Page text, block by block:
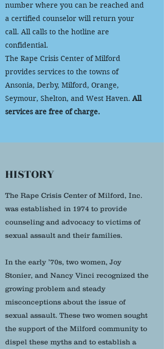
number where you can be reached and
a certified counselor will return your
call. All calls to the hotline are
confidential.
The Rape Crisis Center of Milford
provides services to the towns of
Ansonia, Derby, Milford, Orange,
Seymour, Shelton, and West Haven. All
services are free of charge.
HISTORY
The Rape Crisis Center of Milford, Inc.
was established in 1974 to provide
counseling and advocacy to victims of
sexual assault and their families.
In the early ’70s, two women, Joy
Stonier, and Nancy Vinci recognized the
growing problem and steady
misconceptions about the issue of
sexual assault. These two women sought
the support of the Milford community to
dispel these myths and to establish a